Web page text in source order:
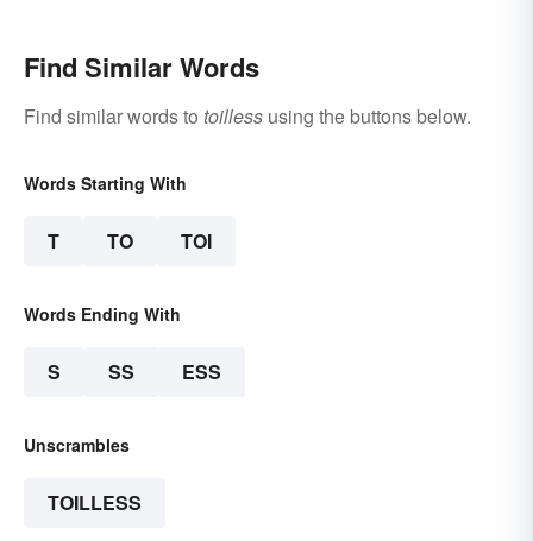
Find Similar Words
Find similar words to toilless using the buttons below.
Words Starting With
T TO TOI
Words Ending With
S SS ESS
Unscrambles
TOILLESS